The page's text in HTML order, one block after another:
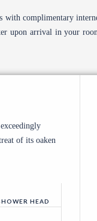
complimentary
upon arrival in your
of its oaken
HEAD